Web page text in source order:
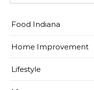
Food Indiana
Home Improvement
Lifestyle